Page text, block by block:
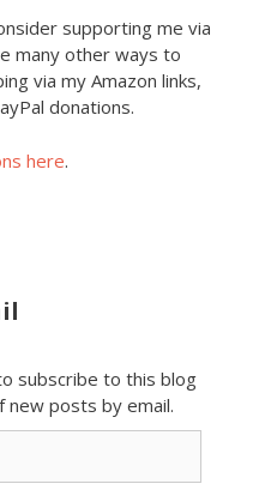
supporting me via
many other ways to
via my Amazon links,
donations.
here.
subscribe to this blog
new posts by email.